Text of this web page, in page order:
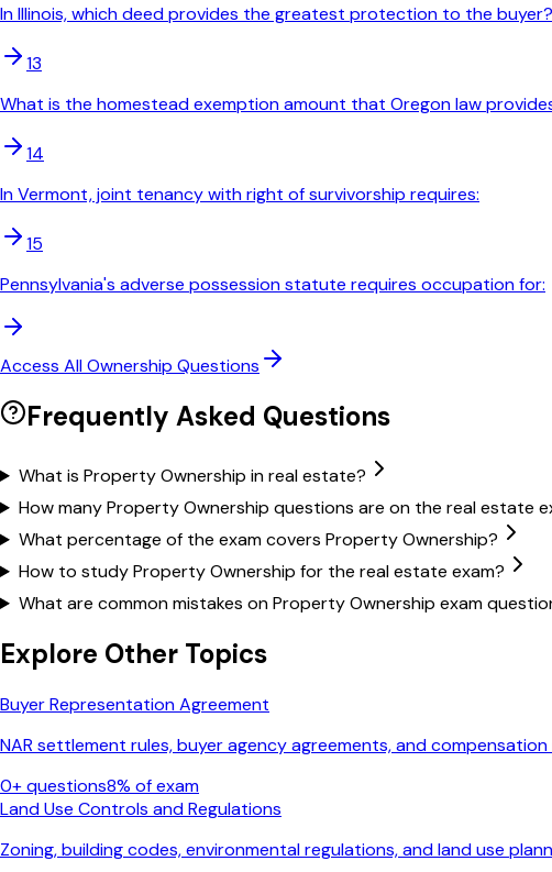
In Illinois, which deed provides the greatest protection to the buyer?
13
What is the homestead exemption amount that Oregon law
14
In Vermont, joint tenancy with right of survivorship requires:
15
Pennsylvania's adverse possession statute requires occupation for:
Access AllOwnership Questions
Frequently Asked Questions
What is Property Ownership in real estate?
How many Property Ownership questions are on the real estate
What percentage of the exam covers Property Ownership?
How to study Property Ownership for the real estate exam?
What are common mistakes on Property Ownership exam
Explore Other Topics
Buyer Representation Agreement
NAR settlement rules, buyer agency agreements, and
0+ questions8% of exam
Land Use Controls and Regulations
Zoning, building codes, environmental regulations, and land use